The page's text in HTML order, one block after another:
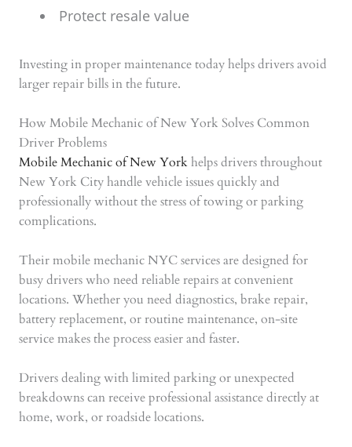
Protect resale value
Investing in proper maintenance today helps drivers avoid
larger repair bills in the future.
How Mobile Mechanic of New York Solves Common
Driver Problems
Mobile Mechanic of New Yorkhelps drivers throughout
New York City handle vehicle issues quickly and
professionally without the stress of towing or parking
complications.
Their mobile mechanic NYC services are designed for
busy drivers who need reliable repairs at convenient
locations. Whether you need diagnostics, brake repair,
battery replacement, or routine maintenance, on-site
service makes the process easier and faster.
Drivers dealing with limited parking or unexpected
breakdowns can receive professional assistance directly at
home, work, or roadside locations.